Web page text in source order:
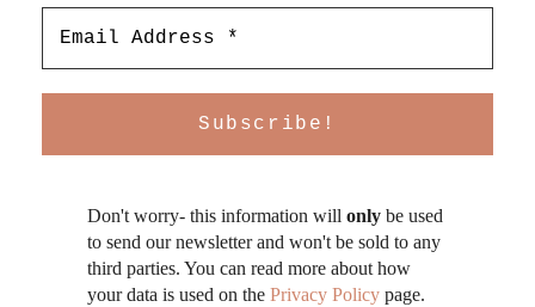
Don't worry- this information will only be used
to send our newsletter and won't be sold to any
third parties. You can read more about how
your data is used on the Privacy Policy page.